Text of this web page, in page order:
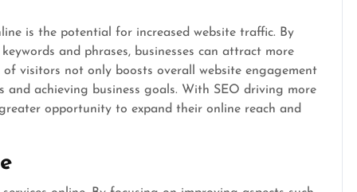
is the potential for increased website traffic. By
and phrases, businesses can attract more
visitors not only boosts overall website engagement
and achieving business goals. With SEO driving more
opportunity to expand their online reach and